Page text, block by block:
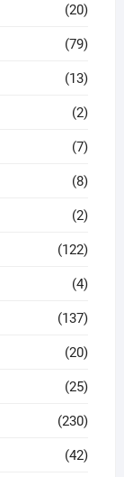
(20)
(79)
(13)
(2)
(7)
(8)
(2)
(122)
(4)
(137)
(20)
(25)
(230)
(42)